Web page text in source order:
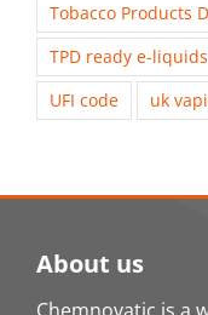
Tobacco Products
TPD ready e-liquids
UFI code
uk
About us